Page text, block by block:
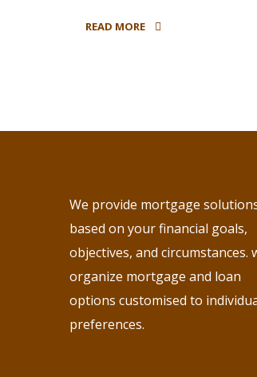
READ MORE
We provide mortgage
based on your financial goals,
objectives, and circumstances.
organize mortgage and loan
options customised to
preferences.